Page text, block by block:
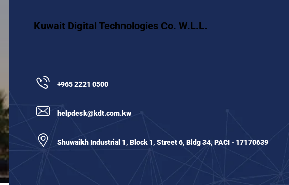
Kuwait Digital Technologies Co. W.L.L.
+965 2221 0500
helpdesk@kdt.com.kw
Shuwaikh Industrial 1, Block 1, Street 6, Bldg 34, PACI - 17170639